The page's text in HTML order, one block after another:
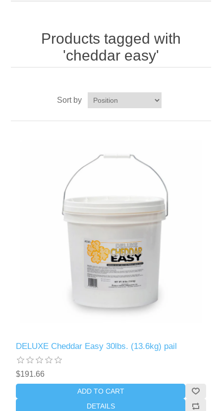
Products tagged with
'cheddar easy'
Sort by
DELUXE Cheddar Easy 30lbs. (13.6kg) pail
$191.66
ADD TO CART
DETAILS